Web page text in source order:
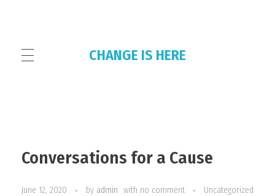
CHANGE IS HERE
Conversations for a Cause
June 12, 2020 by admin with no comment Uncategorized